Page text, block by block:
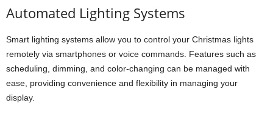
Automated Lighting Systems
Smart lighting systems allow you to control your Christmas lights
remotely via smartphones or voice commands. Features such as
scheduling, dimming, and color-changing can be managed with
ease, providing convenience and flexibility in managing your
display.